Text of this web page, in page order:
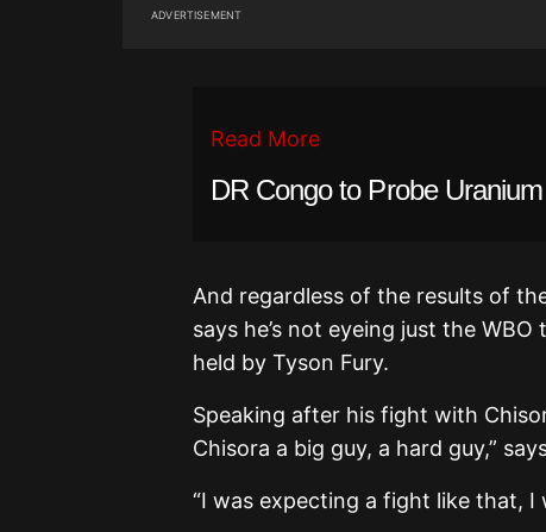
ADVERTISEMENT
Read More
DR Congo to Probe
And regardless of the results of
says he’s not eyeing just the
held by Tyson Fury.
Speaking after his fight with
Chisora a big guy, a hard guy,”
“I was expecting a fight like that,